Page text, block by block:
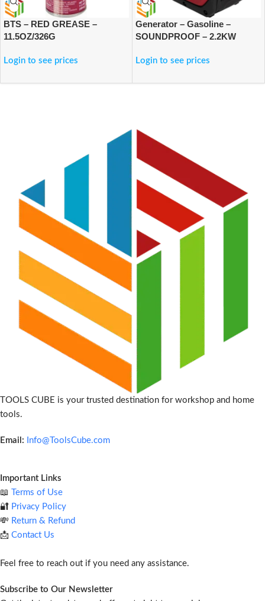
BTS – RED GREASE –
11.5OZ/326G
Login to see prices
Generator – Gasoline –
SOUNDPROOF – 2.2KW
Login to see prices
TOOLS CUBE is your trusted destination for workshop and home
tools.
Email: Info@ToolsCube.com
Important Links
📖
Terms of Use
🔐 Privacy Policy
💸 Return & Refund
📩 Contact Us
Feel free to reach out if you need any assistance.
Subscribe to Our Newsletter